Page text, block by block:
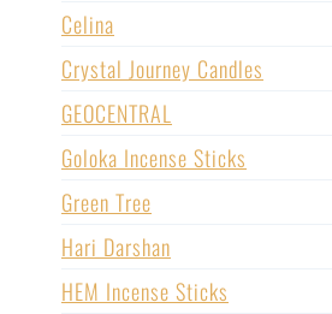
Celina
Crystal Journey Candles
GEOCENTRAL
Goloka Incense Sticks
Green Tree
Hari Darshan
HEM Incense Sticks